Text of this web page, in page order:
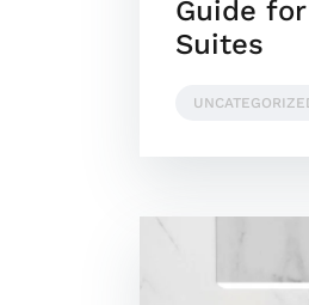
Guide
Suites